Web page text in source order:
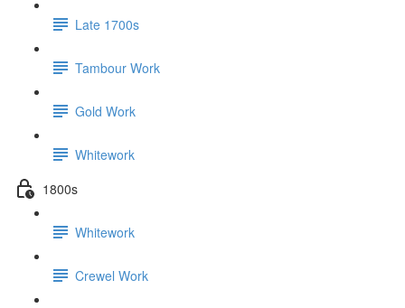
Late 1700s
Tambour Work
Gold Work
Whitework
1800s
Whitework
Crewel Work